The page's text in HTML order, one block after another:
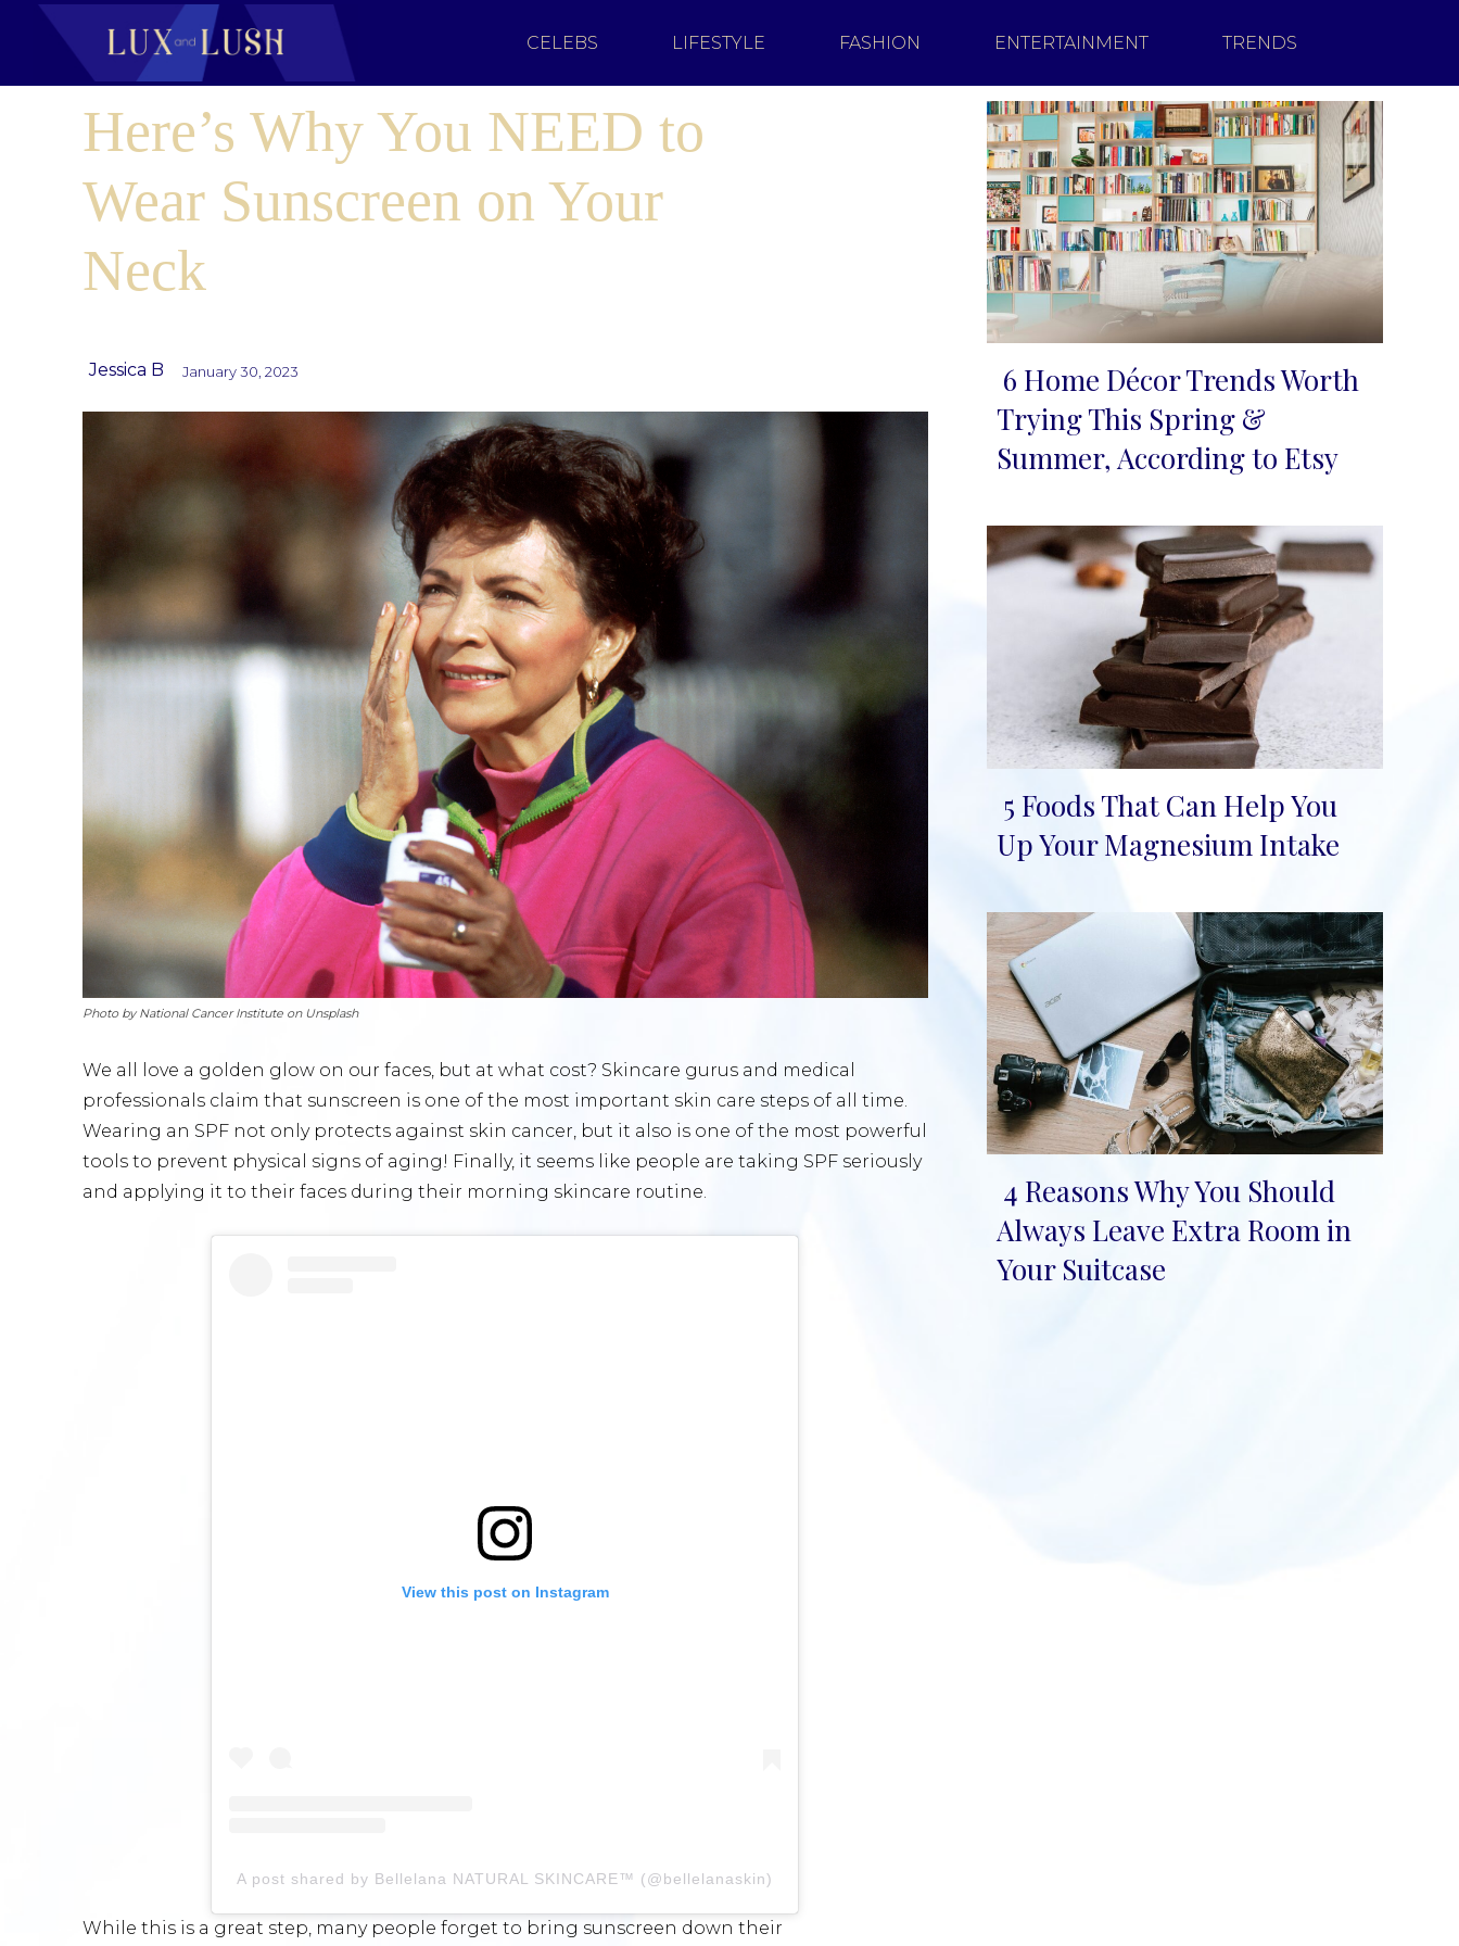
CELEBS LIFESTYLE FASHION ENTERTAINMENT TRENDS
Here’s Why You NEED to
Wear Sunscreen on Your
Neck
Jessica B January 30, 2023
Photo by National Cancer Institute on Unsplash
We all love a golden glow on our faces, but at what cost? Skincare gurus and medical
professionals claim that sunscreen is one of the most important skin care steps of all time.
Wearing an SPF not only protects against skin cancer, but it also is one of the most powerful
tools to prevent physical signs of aging! Finally, it seems like people are taking SPF seriously
and applying it to their faces during their morning skincare routine.
View this post on Instagram
A post shared by Bellelana NATURAL SKINCARE™️ (@bellelanaskin)
While this is a great step, many people forget to bring sunscreen down their
Section
Heading
6 Home Décor Trends Worth
Trying This Spring &
Summer, According to Etsy
Section
5 Foods That Can Help You
Up Your Magnesium Intake
Section
Heading
4 Reasons Why You Should
Always Leave Extra Room in
Your Suitcase